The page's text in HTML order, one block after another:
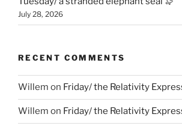
July 28, 2026
RECENT COMMENTS
Willem on Friday/ the Relativity
Willem on Friday/ the Relativity